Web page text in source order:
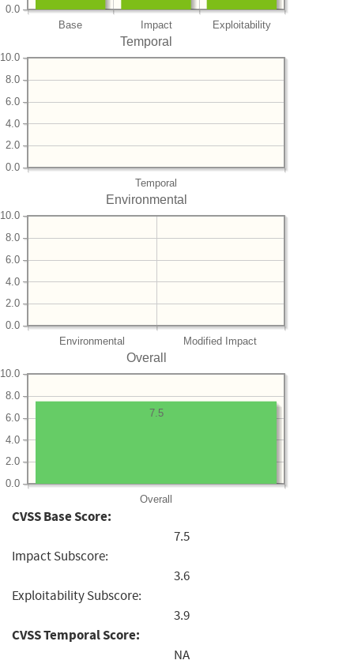
Base Impact Exploitability
0.0
Temporal
Temporal
0.0
2.0
4.0
6.0
8.0
10.0
Environmental
Environmental Modified Impact
0.0
2.0
4.0
6.0
8.0
10.0
Overall
Overall
0.0
2.0
4.0
6.0
8.0
10.0
7.5
CVSS Base Score:
7.5
Impact Subscore:
3.6
Exploitability Subscore:
3.9
CVSS Temporal Score:
NA